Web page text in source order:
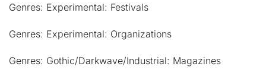
Genres: Experimental: Festivals
Genres: Experimental: Organizations
Genres: Gothic/Darkwave/Industrial: Magazines